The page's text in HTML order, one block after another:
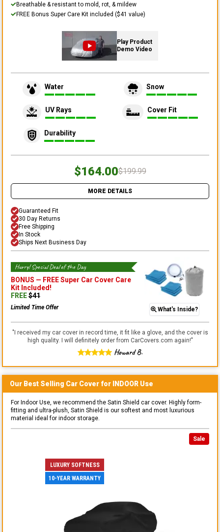
Breathable & resistant to mold, rot, & mildew
FREE Bonus Super Care Kit included ($41 value)
Play Product
Demo Video
Water Snow
UV Rays Cover Fit
Durability
$164.00$199.99
MORE DETAILS
Guaranteed Fit
30 Day Returns
Free Shipping
In Stock
Ships Next Business Day
Hurry! Special Deal of the Day
BONUS — FREE Super Car Cover Care
Kit Included!
FREE$41
Limited Time Offer What's Inside?
" I received my car cover in record time, it fit like a glove, and the cover is
high quality. I will definitely order from CarCovers.com again!"
Howard B.
Our Best Selling Car Cover for INDOOR Use
For Indoor Use, we recommend the Satin Shield car cover. Highly form-
fitting and ultra-plush, Satin Shield is our softest and most luxurious
material ideal for indoor storage.
Sale
LUXURY SOFTNESS
10-YEAR WARRANTY